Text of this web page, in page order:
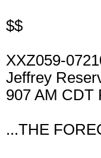
$$
XXZ059-
Jeffrey
907 AM CDT
...THE